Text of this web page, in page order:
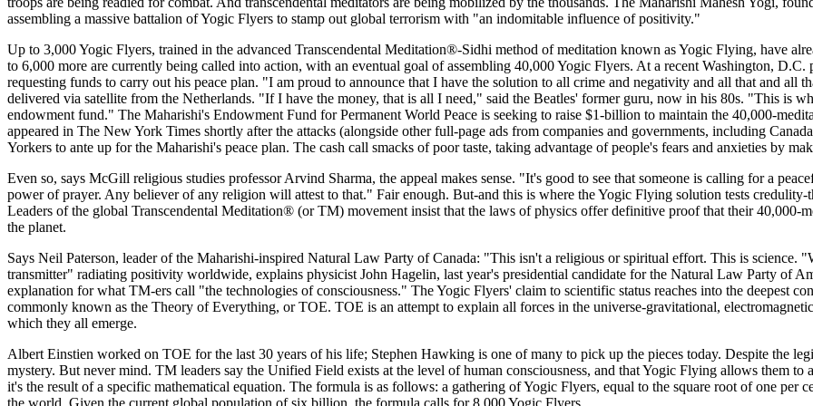
assembling a massive battalion of Yogic Flyers to stamp out global terrorism with "an indomitable influence of positivity."
Up to 3,000 Yogic Flyers, trained in the advanced Transcendental Meditation®-Sidhi method of meditation known as Yogic Flying, have
to 6,000 more are currently being called into action, with an eventual goal of assembling 40,000 Yogic Flyers. At a recent Washington, D.C.
requesting funds to carry out his peace plan. "I am proud to announce that I have the solution to all crime and negativity and all that and all
delivered via satellite from the Netherlands. "If I have the money, that is all I need," said the Beatles' former guru, now in his 80s. "This is
endowment fund." The Maharishi's Endowment Fund for Permanent World Peace is seeking to raise $1-billion to maintain the 40,000-
appeared in The New York Times shortly after the attacks (alongside other full-page ads from companies and governments, including
Yorkers to ante up for the Maharishi's peace plan. The cash call smacks of poor taste, taking advantage of people's fears and anxieties by
Even so, says McGill religious studies professor Arvind Sharma, the appeal makes sense. "It's good to see that someone is calling for a
power of prayer. Any believer of any religion will attest to that." Fair enough. But-and this is where the Yogic Flying solution tests
Leaders of the global Transcendental Meditation® (or TM) movement insist that the laws of physics offer definitive proof that their 40,000-
the planet.
Says Neil Paterson, leader of the Maharishi-inspired Natural Law Party of Canada: "This isn't a religious or spiritual effort. This is science.
transmitter" radiating positivity worldwide, explains physicist John Hagelin, last year's presidential candidate for the Natural Law Party of
explanation for what TM-ers call "the technologies of consciousness." The Yogic Flyers' claim to scientific status reaches into the deepest
commonly known as the Theory of Everything, or TOE. TOE is an attempt to explain all forces in the universe-gravitational,
which they all emerge.
Albert Einstien worked on TOE for the last 30 years of his life; Stephen Hawking is one of many to pick up the pieces today. Despite the
mystery. But never mind. TM leaders say the Unified Field exists at the level of human consciousness, and that Yogic Flying allows them
it's the result of a specific mathematical equation. The formula is as follows: a gathering of Yogic Flyers, equal to the square root of one
the world. Given the current global population of six billion, the formula calls for 8,000 Yogic Flyers.